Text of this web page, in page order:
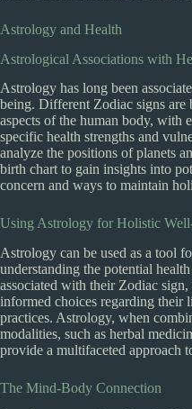
Astrology and Health
Astrological Associations with
Astrology has long been
being. Different Zodiac signs are
aspects of the human body, with
specific health strengths and
analyze the positions of planets
birth chart to gain insights into
concern and ways to maintain
Using Astrology for Holistic
Astrology can be used as a tool
understanding the potential
associated with their Zodiac
informed choices regarding their
practices. Astrology, when
modalities, such as herbal
provide a multifaceted approach
The Mind-Body Connection